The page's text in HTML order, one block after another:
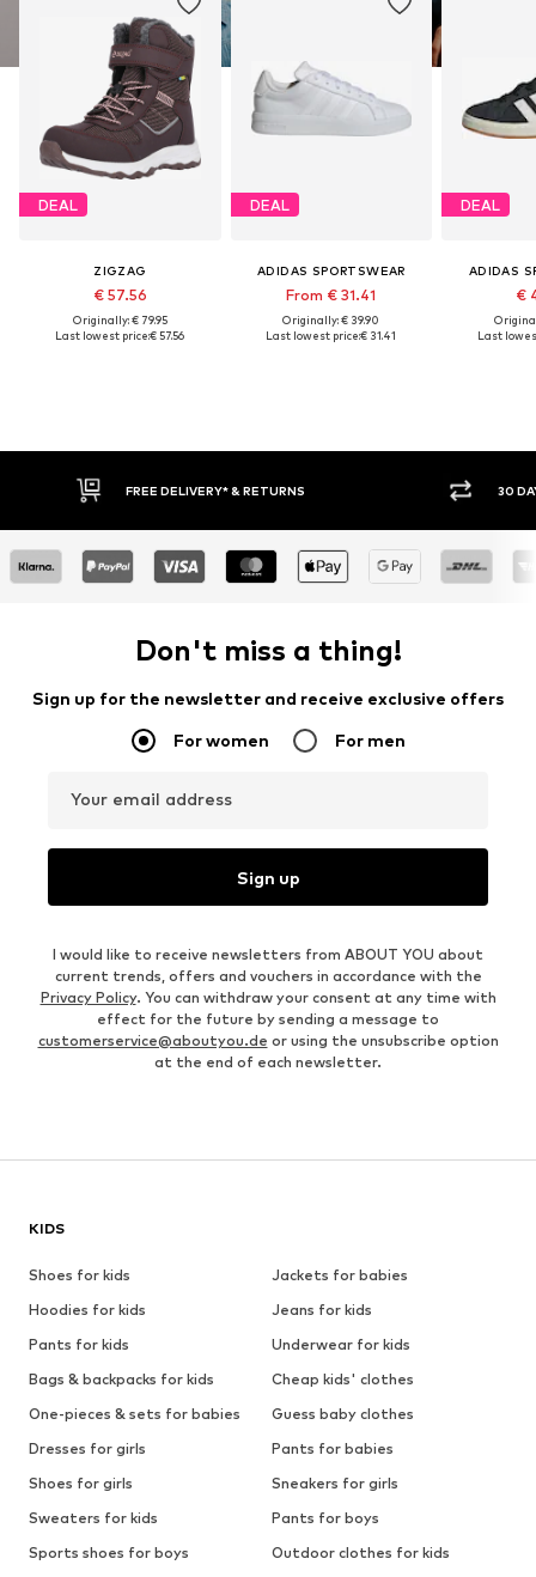
DEAL
ZIGZAG
€ 57.56
Originally: € 79.95
Last lowest price:€ 57.56
DEAL
ADIDAS SPORTSWEAR
From € 31.41
Originally: € 39.90
Last lowest price:€ 31.41
DEAL
ADIDAS
€
Last
30 DAY RETURN POLICY
Don't miss a thing!
Sign up for the newsletter and receive exclusive offers
For women For men
Your email address
Sign up
I would like to receive newsletters from ABOUT YOU about
current trends, offers and vouchers in accordance with the
Privacy Policy. You can withdraw your consent at any time with
effect for the future by sending a message to
customerservice@aboutyou.de or using the unsubscribe option
at the end of each newsletter.
KIDS
Shoes for kids
Jackets for babies
Hoodies for kids
Jeans for kids
Pants for kids
Underwear for kids
Bags & backpacks for kids
Cheap kids' clothes
One-pieces & sets for babies
Guess baby clothes
Dresses for girls
Pants for babies
Shoes for girls
Sneakers for girls
Sweaters for kids
Pants for boys
Sports shoes for boys
Outdoor clothes for kids